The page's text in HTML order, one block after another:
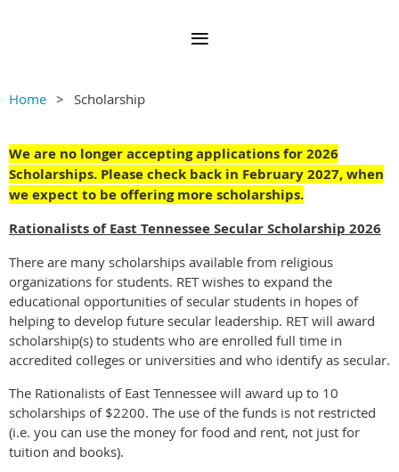
Home Scholarship
We are no longer accepting applications for 2026
Scholarships. Please check back in February 2027, when
we expect to be offering more scholarships.
Rationalists of East Tennessee Secular Scholarship 2026
There are many scholarships available from religious
organizations for students. RET wishes to expand the
educational opportunities of secular students in hopes of
helping to develop future secular leadership. RET will award
scholarship(s) to students who are enrolled full time in
accredited colleges or universities and who identify as secular.
The Rationalists of East Tennessee will award up to 10
scholarships of $2200. The use of the funds is not restricted
(i.e. you can use the money for food and rent, not just for
tuition and books).